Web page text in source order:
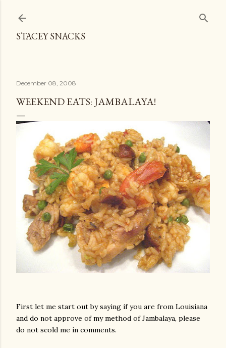
STACEY SNACKS
December 08, 2008
WEEKEND EATS: JAMBALAYA!
First let me start out by saying if you are from Louisiana
and do not approve of my method of Jambalaya, please
do not scold me in comments.